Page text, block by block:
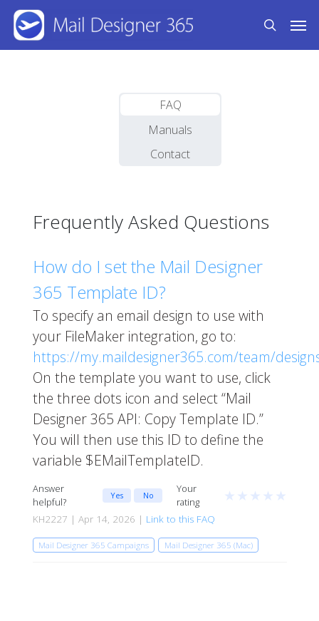
Skip
main
search
FAQ
Manuals
Contact
Frequently Asked Questions
How do I set the Mail Designer
365 Template ID?
To specify an email design to use with
your FileMaker integration, go to:
https://my.maildesigner365.com/team/
On the template you want to use, click
the three dots icon and select “Mail
Designer 365 API: Copy Template ID.”
You will then use this ID to define the
variable $EMailTemplateID.
Answer
helpful?
Yes No
Your
rating
★ ★ ★ ★ ★
KH2227 | Apr 14, 2026 | Link to this FAQ
Mail Designer 365 Campaigns Mail Designer 365 (Mac)